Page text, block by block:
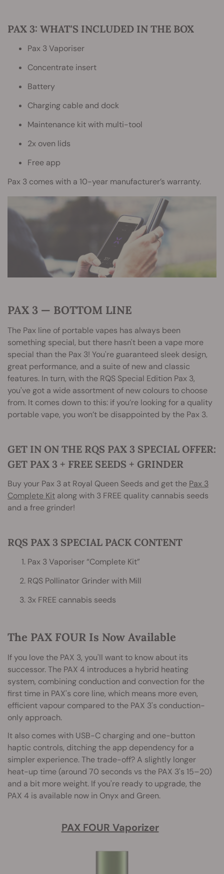
PAX 3: WHAT'S INCLUDED IN THE BOX
Pax 3 Vaporiser
Concentrate insert
Battery
Charging cable and dock
Maintenance kit with multi-tool
2x oven lids
Free app
Pax 3 comes with a 10-year manufacturer’s warranty.
PAX 3 — BOTTOM LINE
The Pax line of portable vapes has always been
something special, but there hasn't been a vape more
special than the Pax 3! You're guaranteed sleek design,
great performance, and a suite of new and classic
features. In turn, with the RQS Special Edition Pax 3,
you've got a wide assortment of new colours to choose
from. It comes down to this: if you’re looking for a quality
portable vape, you won’t be disappointed by the Pax 3.
GET IN ON THE RQS PAX 3 SPECIAL OFFER:
GET PAX 3 + FREE SEEDS + GRINDER
Buy your Pax 3 at Royal Queen Seeds and get the Pax 3
Complete Kit along with 3 FREE quality cannabis seeds
and a free grinder!
RQS PAX 3 SPECIAL PACK CONTENT
Pax 3 Vaporiser “Complete Kit”
RQS Pollinator Grinder with Mill
3x FREE cannabis seeds
The PAX FOUR Is Now Available
If you love the PAX 3, you'll want to know about its
successor. The PAX 4 introduces a hybrid heating
system, combining conduction and convection for the
first time in PAX's core line, which means more even,
efficient vapour compared to the PAX 3's conduction-
only approach.
It also comes with USB-C charging and one-button
haptic controls, ditching the app dependency for a
simpler experience. The trade-off? A slightly longer
heat-up time (around 70 seconds vs the PAX 3's 15–20)
and a bit more weight. If you're ready to upgrade, the
PAX 4 is available now in Onyx and Green.
PAX FOUR Vaporizer